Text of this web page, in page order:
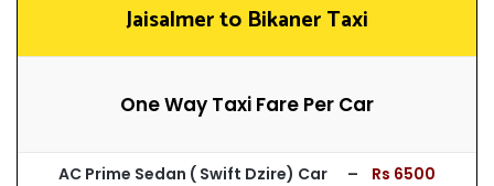
Jaisalmer to Bikaner Taxi
One Way Taxi Fare Per Car
AC Prime Sedan ( Swift Dzire) Car – Rs 6500